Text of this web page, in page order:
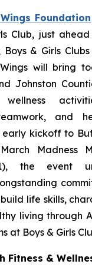
Foundation
Club, just
Boys & Girls
will bring
Johnston
and
early kickoff to
March Madness
the event
life skills,
living through
at Boys & Girls
Fitness &